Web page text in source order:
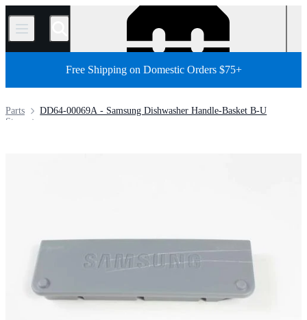
/
Free Shipping on Domestic Orders $75+
DD64-00069A - Samsung Dishwasher Handle-Basket B-U
Parts
Store